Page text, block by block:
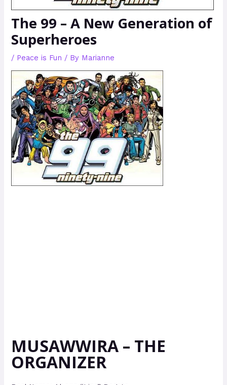
The 99 – A New Generation of
Superheroes
/ Peace is Fun / By Marianne
MUSAWWIRA – THE
ORGANIZER